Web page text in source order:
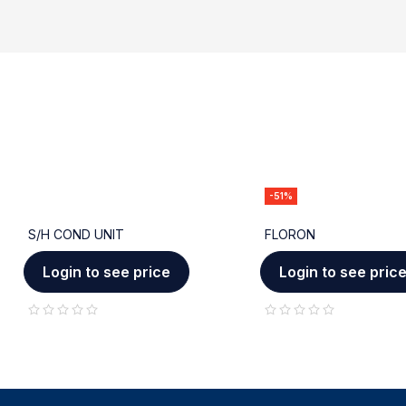
S/H COND UNIT
Login to see price
-51%
FLORON
Login to see price